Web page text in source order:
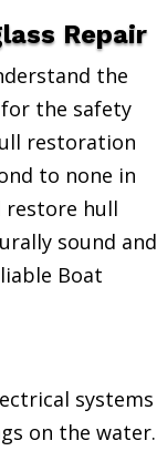
Repair
the
the safety
restoration
to none in
restore hull
sound and
Boat
systems
on the water.